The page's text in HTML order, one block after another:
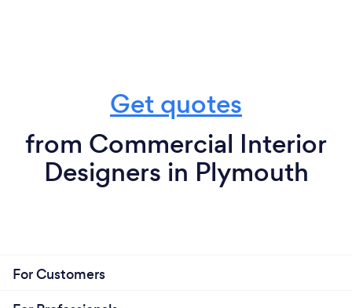
Get quotes
from Commercial Interior
Designers in Plymouth
For Customers